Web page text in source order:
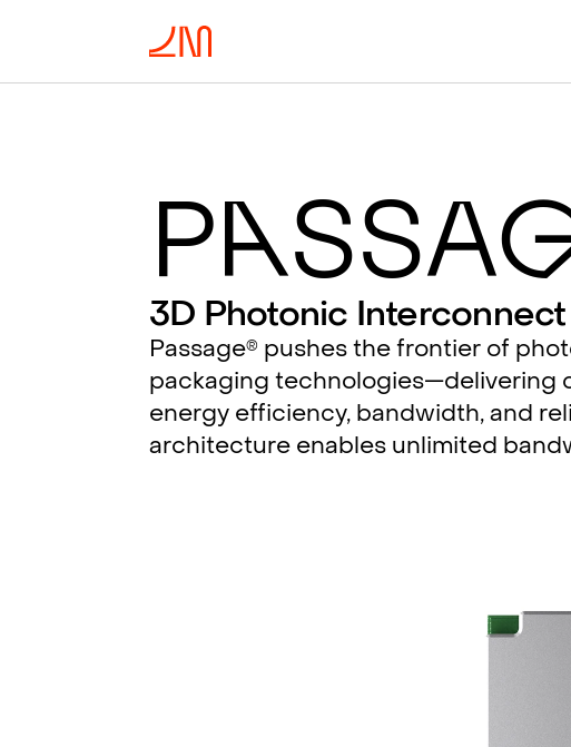
Passa
3D Photonic
Passage®
pushes the frontier of
packaging technologies—delivering
energy efficiency, bandwidth, and
architecture enables unlimited